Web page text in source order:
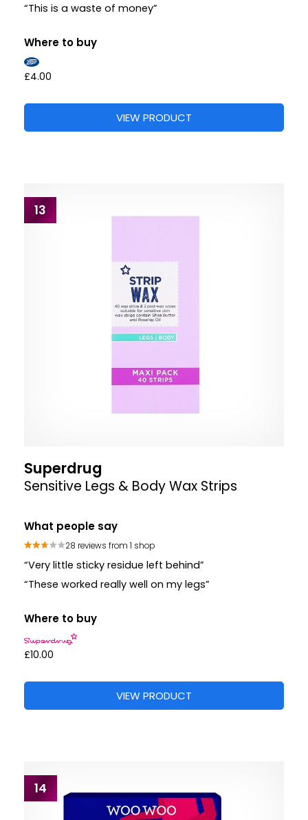
“This is a waste of money”
Where to buy
£4.00
VIEW PRODUCT
13
Superdrug
Sensitive Legs & Body Wax Strips
What people say
28 reviews from 1 shop
“Very little sticky residue left behind”
“These worked really well on my legs”
Where to buy
£10.00
VIEW PRODUCT
14